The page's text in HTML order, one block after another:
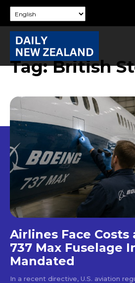
Tag:British
Airlines Face Costs
737 Max Fuselage
Mandated
In a recent directive, U.S. aviation